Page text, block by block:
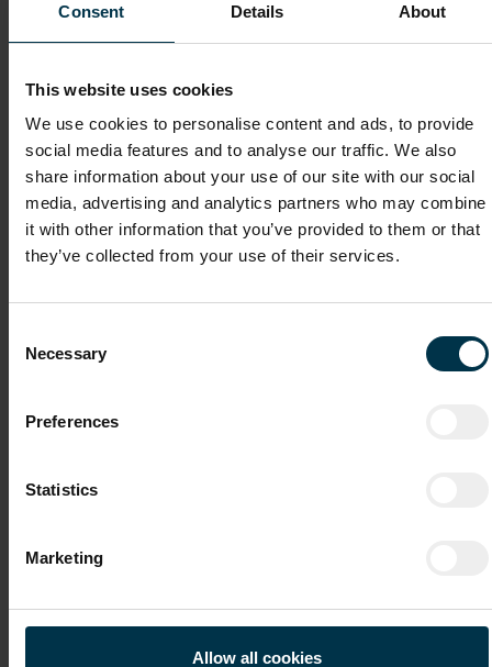
Consent Details About
This website uses cookies
We use cookies to personalise content and ads, to provide
social media features and to analyse our traffic. We also
share information about your use of our site with our social
media, advertising and analytics partners who may combine
it with other information that you’ve provided to them or that
they’ve collected from your use of their services.
Selection
Necessary
Preferences
Statistics
Marketing
Allow all cookies
Nationality*
Telephone
File attachments (max. 30MB total - images, Word or PDF)
Cover Letter